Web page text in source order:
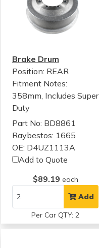
Brake Drum
Position: REAR
Fitment Notes:
358mm, Includes Super
Duty
Part No: BD8861
Raybestos: 1665
OE: D4UZ1113A
Add to Quote
$89.19 each
Add
Per Car QTY: 2